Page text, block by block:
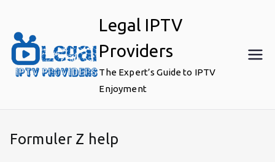
content
Legal IPTV
Providers
The Expert’s Guide to IPTV
Enjoyment
Formuler Z help